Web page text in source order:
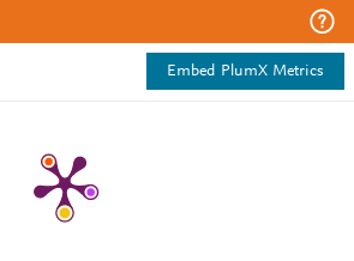
Embed PlumX Metrics